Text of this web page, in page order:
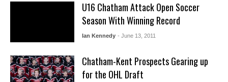
U16 Chatham Attack Open Soccer
Season With Winning Record
Ian Kennedy - June 13, 2011
Chatham-Kent Prospects Gearing up
for the OHL Draft